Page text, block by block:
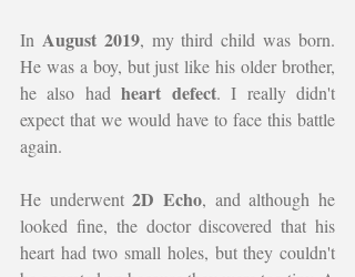
In August 2019, my third child was born.
He was a boy, but just like his older brother,
he also had heart defect. I really didn't
expect that we would have to face this battle
again.
He underwent 2D Echo, and although he
looked fine, the doctor discovered that his
heart had two small holes, but they couldn't